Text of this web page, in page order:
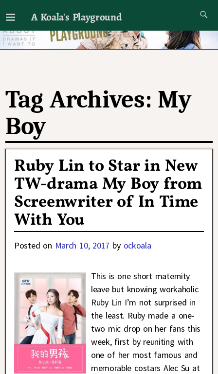
A Koala's Playground
I'll talk about dramas if I want to
Tag Archives: My
Boy
Ruby Lin to Star in New
TW-drama My Boy from
Screenwriter of In Time
With You
Posted on March 10, 2017 by ockoala
This is one short maternity
leave but knowing workaholic
Ruby Lin I’m not surprised in
the least. Ruby made a one-
two mic drop on her fans this
week, first by reuniting with
one of her most famous and
memorable costars Alec Su at